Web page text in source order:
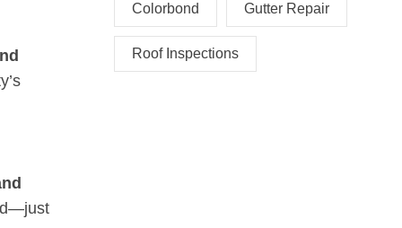
Colorbond Gutter Repair
Roof Inspections